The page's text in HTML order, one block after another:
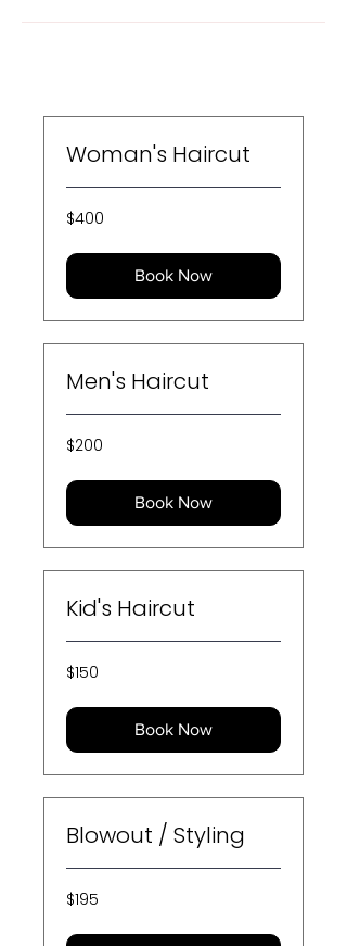
Woman's Haircut
400
US
$400
Book Now
Men's Haircut
200
US
$200
Book Now
Kid's Haircut
150
US
$150
Book Now
Blowout / Styling
195
US
$195